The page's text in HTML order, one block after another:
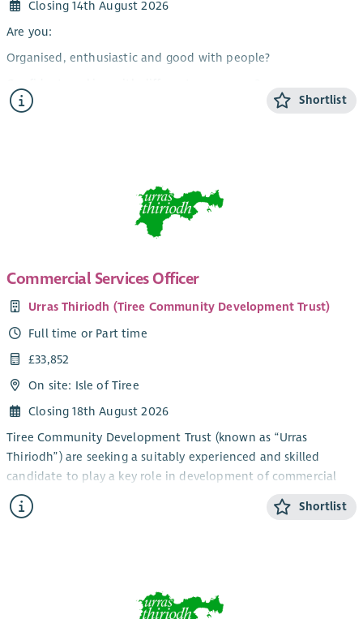
Closing 14th August 2026
Are you:
Organised, enthusiastic and good with people?
Able to work flexibly, including evenings and weekends?
If you have answered yes, then this could be the ideal job for
you. RDT is looking for a Community Activities Coordinator to
help develop and deliver a varied programme of activities,
Shortlist
Commercial Services Officer
Urras Thiriodh (Tiree Community Development Trust)
Full time or Part time
£33,852
On site: Isle of Tiree
Closing 18th August 2026
Tiree Community Development Trust (known as “Urras
Thiriodh”) are seeking a suitably experienced and skilled
candidate to play a key role in development of commercial
trading activity and income generation, in the beautiful and
vibrant Inner Hebridean island of Tiree.
as playing a key role in delivery of work to develop new
Shortlist